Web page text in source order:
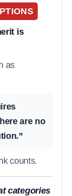
is
as
are no
counts.
categories